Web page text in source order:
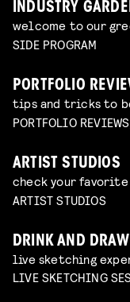
INDUSTRY
welcome to our
SIDE PROGRAM
PORTFOLIO
tips and tricks to
PORTFOLIO
ARTIST STUDIOS
check your
ARTIST STUDIOS
DRINK AND
live sketching
LIVE SKETCHING